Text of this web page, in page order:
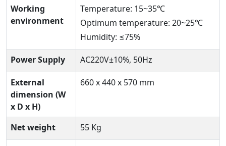
Working
environment
Temperature: 15~35℃
Optimum temperature: 20~25℃
Humidity: ≤75%
Power Supply AC220V±10%, 50Hz
External
dimension (W
x D x H)
660 x 440 x 570 mm
Net weight 55 Kg